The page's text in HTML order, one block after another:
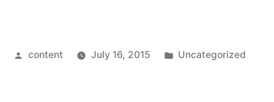
Posted
content July 16, 2015
Posted
Uncategorized